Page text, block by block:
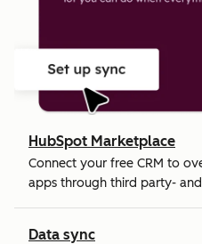
HubSpot Marketplace
Connect your free CRM to
apps through third party-
Data sync